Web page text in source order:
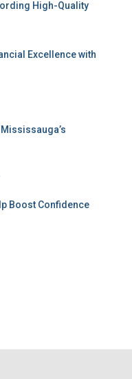
High-Quality
Excellence with
Boost Confidence